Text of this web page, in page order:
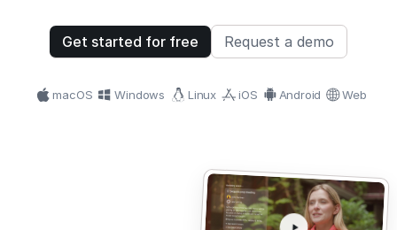
Get started for free Request a demo
macOS Windows Linux iOS Android Web